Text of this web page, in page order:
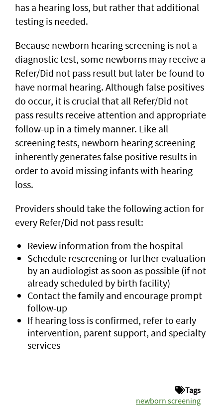
has a hearing loss, but rather that additional
testing is needed.
Because newborn hearing screening is not a
diagnostic test, some newborns may receive a
Refer/Did not pass result but later be found to
have normal hearing. Although false positives
do occur, it is crucial that all Refer/Did not
pass results receive attention and appropriate
follow-up in a timely manner. Like all
screening tests, newborn hearing screening
inherently generates false positive results in
order to avoid missing infants with hearing
loss.
Providers should take the following action for
every Refer/Did not pass result:
Review information from the hospital
Schedule rescreening or further evaluation
by an audiologist as soon as possible (if not
already scheduled by birth facility)
Contact the family and encourage prompt
follow-up
If hearing loss is confirmed, refer to early
intervention, parent support, and specialty
services
Tags
newborn screening